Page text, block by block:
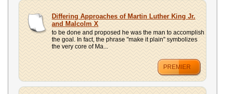
Differing Approaches of Martin Luther King Jr.
and Malcolm X
to be done and proposed he was the man to accomplish
the goal. In fact, the phrase "make it plain" symbolizes
the very core of Ma...
PREMIER